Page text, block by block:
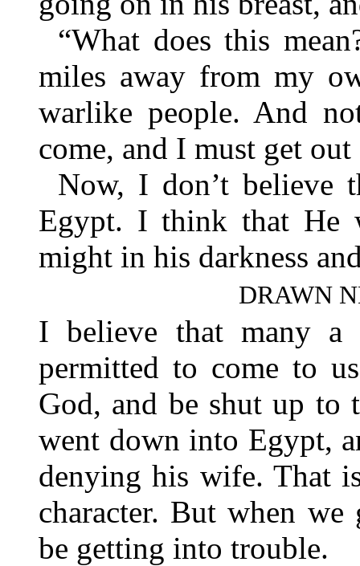
“What does this
miles away from my
warlike people. And
come, and I must get
Now, I don’t believe
Egypt. I think that He
might in his darkness
DRAWN
I believe that many a
permitted to come to
God, and be shut up
went down into Egypt,
denying his wife. That
character. But when
be getting into trouble.